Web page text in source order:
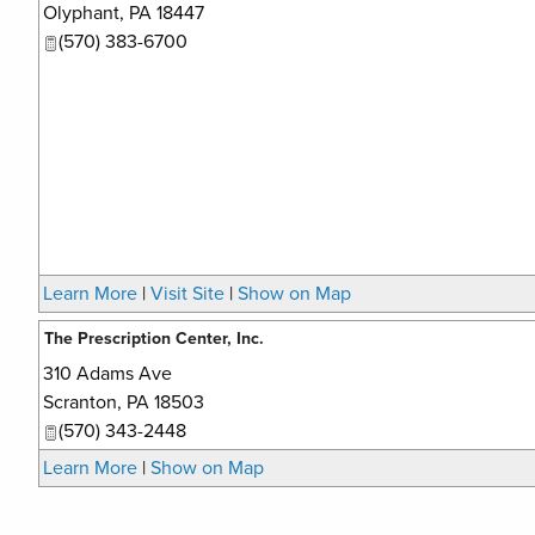
Olyphant, PA 18447
(570) 383-6700
Learn More | Visit Site | Show on Map
The Prescription Center, Inc.
310 Adams Ave
Scranton, PA 18503
(570) 343-2448
Learn More | Show on Map